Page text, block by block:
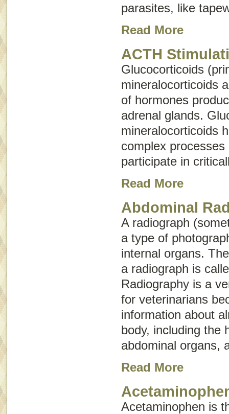
parasites, like
Read More
ACTH
Glucocorticoids
mineralocorticoids
of hormones
adrenal glands.
mineralocorticoids
complex
participate in
Read More
Abdominal
A radiograph
a type of
internal organs.
a radiograph is
Radiography is a
for veterinarians
information about
body, including the
abdominal organs,
Read More
Acetaminophen is